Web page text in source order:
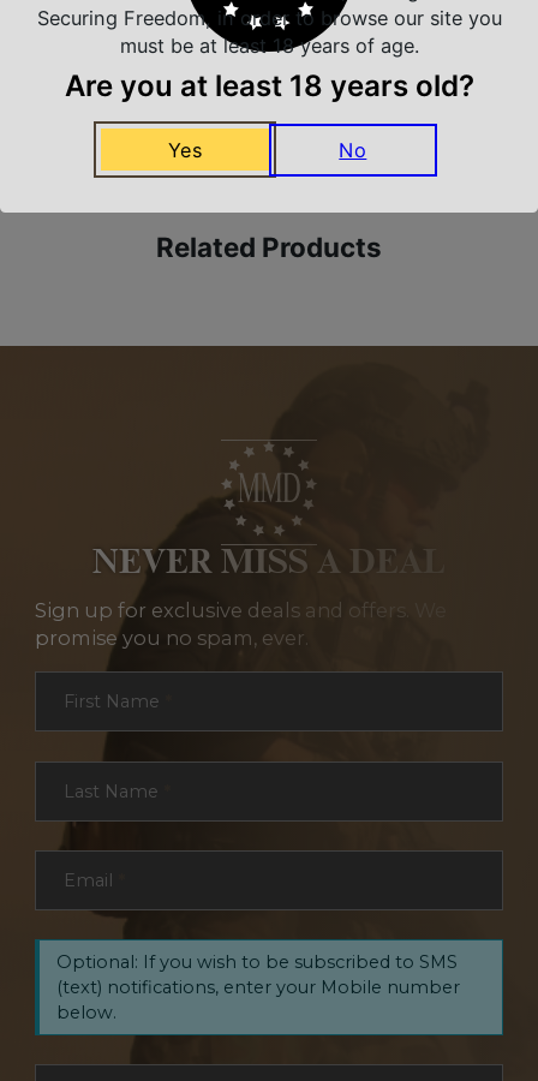
Amazing Selection
We carry all top brands
Related Products
NEVER MISS A DEAL
Sign up for exclusive deals and offers. We
promise you no spam, ever.
First Name
Last Name
Email
Optional: If you wish to be subscribed to SMS
(text) notifications, enter your Mobile number
below.
Securing Freedom, in order to browse our site you
must be at least 18 years of age.
Are you at least 18 years old?
Yes No